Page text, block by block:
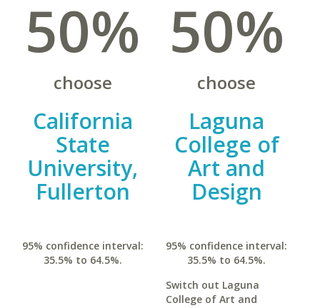
50%
choose
California
State
University,
Fullerton
95% confidence interval:
35.5% to 64.5%.
50%
choose
Laguna
College of
Art and
Design
95% confidence interval:
35.5% to 64.5%.
Switch out Laguna
College of Art and